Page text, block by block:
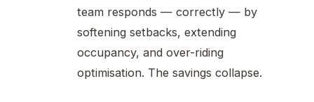
team responds — correctly — by
softening setbacks, extending
occupancy, and over-riding
optimisation. The savings collapse.